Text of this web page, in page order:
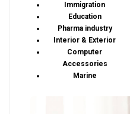
Immigration
Education
Pharma industry
Interior & Exterior
Computer
Accessories
Marine